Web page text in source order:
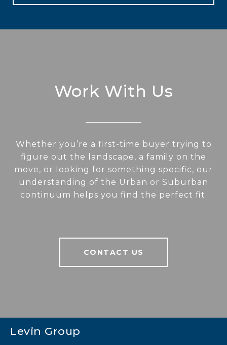
Work With Us
Whether you’re a first-time buyer trying to
figure out the landscape, a family on the
move, or looking for something specific, our
understanding of the Urban or Suburban
continuum helps you find the perfect fit.
CONTACT US
Levin Group